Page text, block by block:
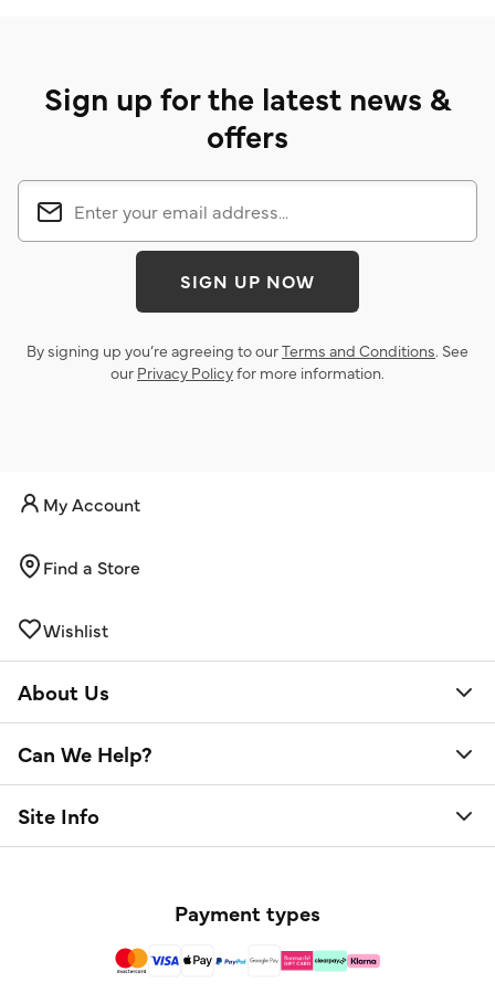
Sign up for the latest news &
offers
SIGN UP NOW
By signing up you’re agreeing to ourTerms and Conditions. See
our Privacy Policyfor more information.
My Account
Find a Store
Wishlist
About Us
Can We Help?
Site Info
Payment types